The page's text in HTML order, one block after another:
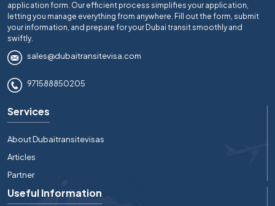
application form. Our efficient process simplifies your application,
letting you manage everything from anywhere. Fill out the form, submit
your information, and prepare for your Dubai transit smoothly and
swiftly.
sales@dubaitransitevisa.com
971588850205
Services
About Dubaitransitevisas
Articles
Partner
Useful Information